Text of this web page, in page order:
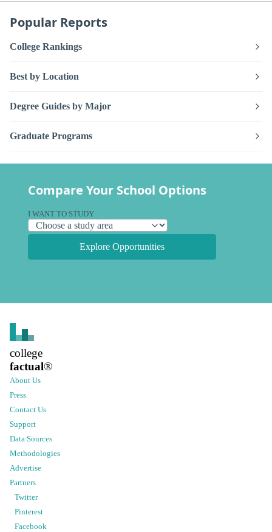
Popular Reports
College Rankings
Best by Location
Degree Guides by Major
Graduate Programs
Compare Your School Options
I WANT TO STUDY
Explore Opportunities
college
factual®
About Us
Press
Contact Us
Support
Data Sources
Methodologies
Advertise
Partners
Twitter
Pinterest
Facebook